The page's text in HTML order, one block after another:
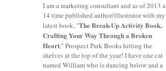
I am a marketing consultant and as of 2013 a
14 time published author/illustrator with my
latest book, "The Break-Up Activity Book,
Crafting Your Way Through a Broken
Heart," Prospect Park Books hitting the
shelves at the top of the year! I have one cat
named William who is dancing below and a